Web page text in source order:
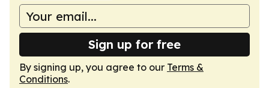
Sign up for free
By signing up, you agree to our Terms &
Conditions.